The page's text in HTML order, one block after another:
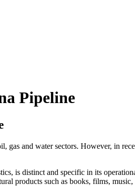
Pipeline
gas and water sectors. However, in
is distinct and specific in its
products such as books, films,